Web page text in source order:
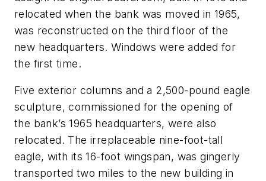
relocated when the bank was moved in 1965,
was reconstructed on the third floor of the
new headquarters. Windows were added for
the first time.
Five exterior columns and a 2,500-pound eagle
sculpture, commissioned for the opening of
the bank’s 1965 headquarters, were also
relocated. The irreplaceable nine-foot-tall
eagle, with its 16-foot wingspan, was gingerly
transported two miles to the new building in